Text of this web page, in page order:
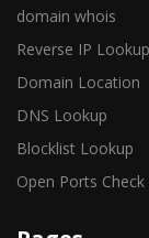
domain whois
Reverse IP Lookup
Domain Location
DNS Lookup
Blocklist Lookup
Open Ports Check